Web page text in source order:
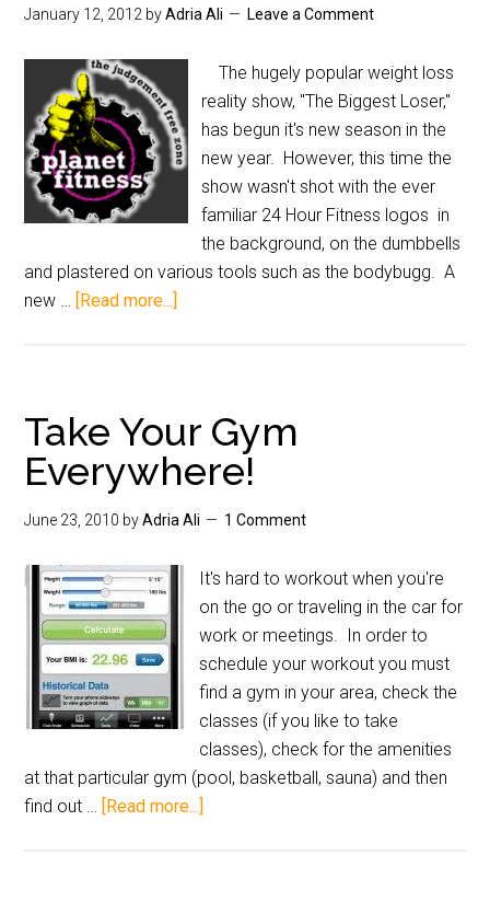
January 12, 2012 byAdria Ali Leave a Comment
The hugely popular weight loss
reality show, "The Biggest Loser,"
has begun it's new season in the
new year. However, this time the
show wasn't shot with the ever
familiar 24 Hour Fitness logos in
the background, on the dumbbells
and plastered on various tools such as the bodybugg. A
new … [Read more...]
Take Your Gym
Everywhere!
June 23, 2010 byAdria Ali 1 Comment
It's hard to workout when you're
on the go or traveling in the car for
work or meetings. In order to
schedule your workout you must
find a gym in your area, check the
classes (if you like to take
classes), check for the amenities
at that particular gym (pool, basketball, sauna) and then
find out … [Read more...]